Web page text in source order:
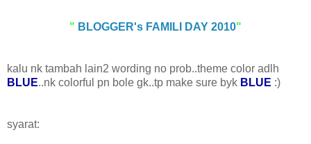
" BLOGGER's FAMILI DAY 2010"
kalu nk tambah lain2 wording no prob..theme color adlh
BLUE..nk colorful pn bole gk..tp make sure byk BLUE :)
syarat: